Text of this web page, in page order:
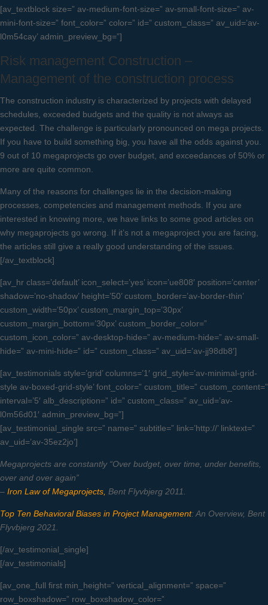
[av_textblock size=” av-medium-font-size=” av-small-font-size=” av-
mini-font-size=” font_color=” color=” id=” custom_class=” av_uid=’av-
l0m54cay’ admin_preview_bg=”]
Risk management Construction –
Management of the construction process
The construction industry is characterized by projects with delayed
schedules, exceeded budgets and the quality is not always as
expected. The challenge is particularly pronounced on mega projects.
If you have to build something big, you have all the odds against you.
9 out of 10 megaprojects go over budget, and exceedances of 50% or
more are quite common.
Many of the reasons for challenges lie in the decision-making
processes, competencies and management methods. If you are
interested in knowing more, we have links to some good articles on
why megaprojects go wrong. If it’s not a megaproject you are facing,
the articles still give a really good understanding of the issues.
[/av_textblock]
[av_hr class=’default’ icon_select=’yes’ icon=’ue808′ position=’center’
shadow=’no-shadow’ height=’50’ custom_border=’av-border-thin’
custom_width=’50px’ custom_margin_top=’30px’
custom_margin_bottom=’30px’ custom_border_color=”
custom_icon_color=” av-desktop-hide=” av-medium-hide=” av-small-
hide=” av-mini-hide=” id=” custom_class=” av_uid=’av-jj98db8′]
[av_testimonials style=’grid’ columns=’1′ grid_style=’av-minimal-grid-
style av-boxed-grid-style’ font_color=” custom_title=” custom_content=”
interval=’5′ alb_description=” id=” custom_class=” av_uid=’av-
l0m56d01′ admin_preview_bg=”]
[av_testimonial_single src=” name=” subtitle=” link=’http://’ linktext=”
av_uid=’av-35ez2jo’]
Megaprojects are constantly “Over budget, over time, under benefits,
over and over again”
– Iron Law of Megaprojects, Bent Flyvbjerg 2011.
Top Ten Behavioral Biases in Project Management: An Overview, Bent
Flyvbjerg 2021.
[/av_testimonial_single]
[/av_testimonials]
[av_one_full first min_height=” vertical_alignment=” space=”
row_boxshadow=” row_boxshadow_color=”